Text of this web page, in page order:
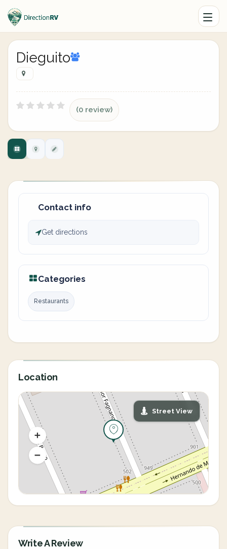
Dieguito
(0 review)
Contact info
Get directions
Categories
Restaurants
Location
Street View
Write A Review